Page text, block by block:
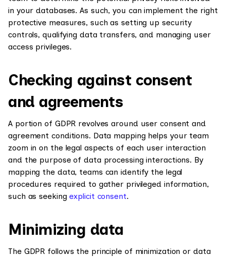
in your databases. As such, you can implement the right
protective measures, such as setting up security
controls, qualifying data transfers, and managing user
access privileges.
Checking against consent
and agreements
A portion of GDPR revolves around user consent and
agreement conditions. Data mapping helps your team
zoom in on the legal aspects of each user interaction
and the purpose of data processing interactions. By
mapping the data, teams can identify the legal
procedures required to gather privileged information,
such as seekingexplicit consent.
Minimizing data
The GDPR follows the principle of minimization or data